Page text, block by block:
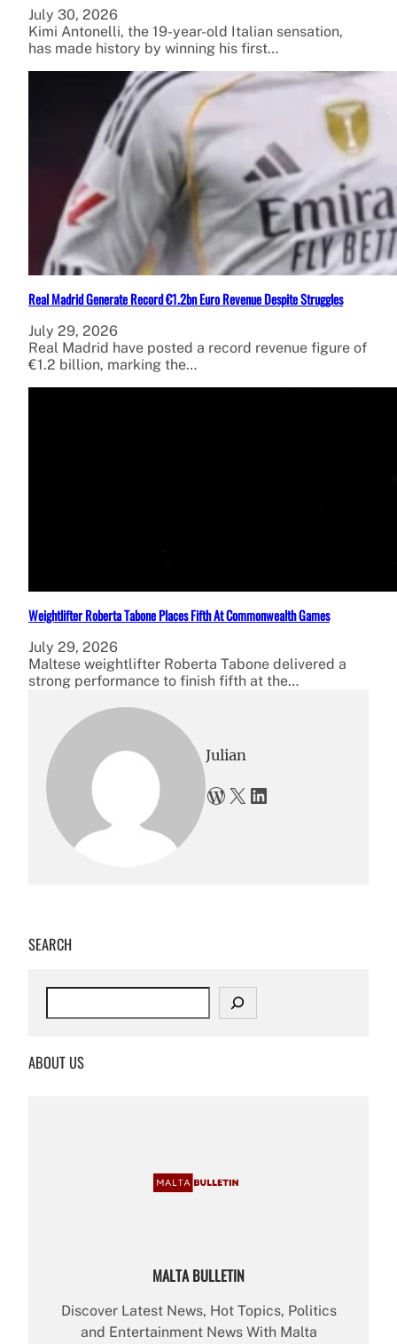
July 30, 2026
Kimi Antonelli, the 19-year-old Italian sensation,
has made history by winning his first…
Real Madrid Generate Record €1.2bn Euro Revenue Despite Struggles
July 29, 2026
Real Madrid have posted a record revenue figure of
€1.2 billion, marking the…
Weightlifter Roberta Tabone Places Fifth At Commonwealth Games
July 29, 2026
Maltese weightlifter Roberta Tabone delivered a
strong performance to finish fifth at the…
Julian
WordPress X LinkedIn
SEARCH
c
ABOUT US
MALTA BULLETIN
Discover Latest News, Hot Topics, Politics
and Entertainment News With Malta